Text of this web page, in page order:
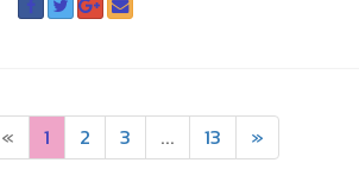
« 1 2 3 ... 13 »